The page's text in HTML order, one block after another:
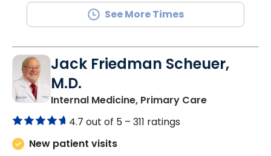
See More Times
Jack Friedman Scheuer,
M.D.
Internal Medicine, Primary Carein Camden,
4.7 out of 5 – 311 ratings
New patient visits